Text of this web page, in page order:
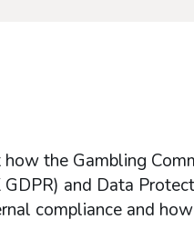
the Gambling
and Data
compliance and